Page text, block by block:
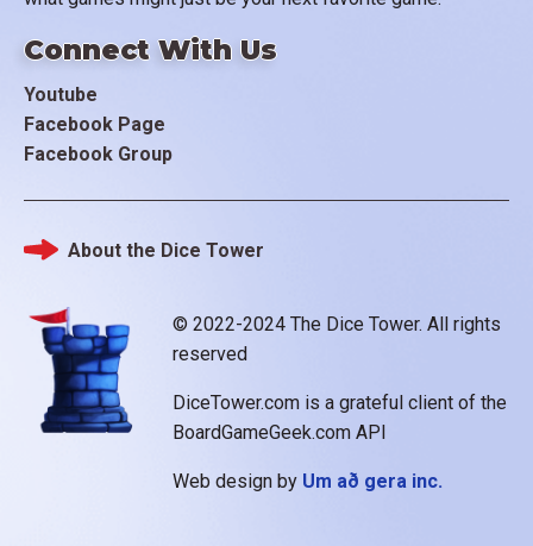
Connect With Us
Youtube
Facebook Page
Facebook Group
© 2022-2024 The Dice Tower. All rights
reserved
DiceTower.com is a grateful client of the
BoardGameGeek.com API
Web design by Um að gera inc.
Footer
About the Dice Tower